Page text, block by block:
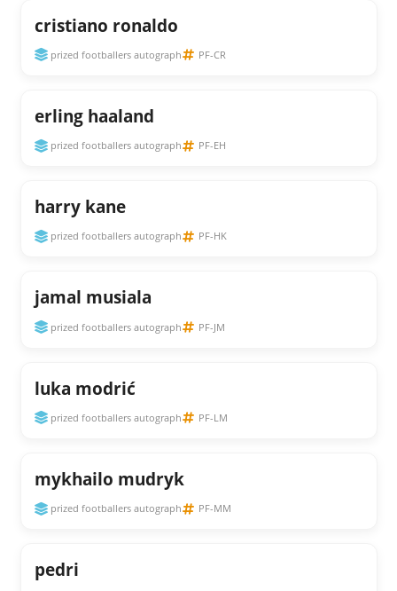
cristiano ronaldo
prized footballers autograph PF-CR
erling haaland
prized footballers autograph PF-EH
harry kane
prized footballers autograph PF-HK
jamal musiala
prized footballers autograph PF-JM
luka modrić
prized footballers autograph PF-LM
mykhailo mudryk
prized footballers autograph PF-MM
pedri